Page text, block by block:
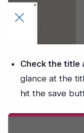
Check the title
glance at the
hit the save